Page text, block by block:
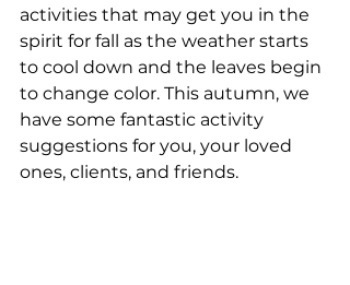
activities that may get you in the
spirit for fall as the weather starts
to cool down and the leaves begin
to change color. This autumn, we
have some fantastic activity
suggestions for you, your loved
ones, clients, and friends.